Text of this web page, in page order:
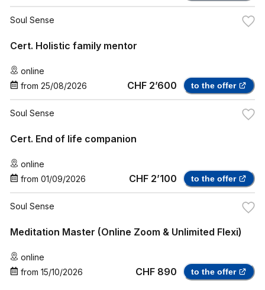
Soul Sense
Cert. Holistic family mentor
online
from 25/08/2026 CHF 2’600 to the offer
Soul Sense
Cert. End of life companion
online
from 01/09/2026 CHF 2’100 to the offer
Soul Sense
Meditation Master (Online Zoom & Unlimited Flexi)
online
from 15/10/2026 CHF 890 to the offer